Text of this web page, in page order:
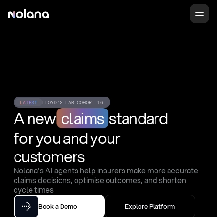
LATEST LLOYD'S LAB COHORT 16
A new claims standard
for you and your
customers
Nolana's AI agents help insurers make more accurate
claims decisions, optimise outcomes, and shorten
cycle times
Book a Demo Explore Platform